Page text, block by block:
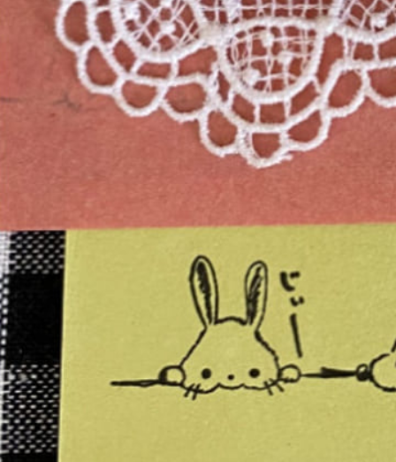
Instagram
Corporate